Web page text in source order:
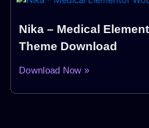
Nika – Medical
Theme Download
Download Now »